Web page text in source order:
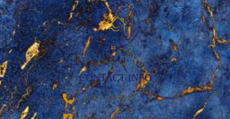
CONTACT INFO
‪(936) 228-9273‬